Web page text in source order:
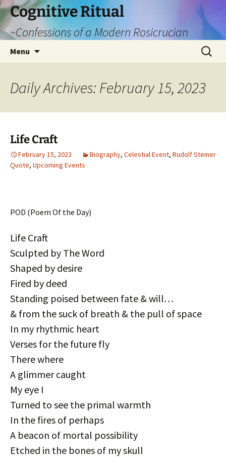
Cognitive Ritual
~Confessions of a Modern Rosicrucian
Menu
Search
for:
Daily Archives: February 15, 2023
Life Craft
February 15, 2023 Biography, Celestial Event, Rudolf Steiner
Quote, Upcoming Events
POD (Poem Of the Day)
Life Craft
Sculpted by The Word
Shaped by desire
Fired by deed
Standing poised between fate & will…
& from the suck of breath & the pull of space
In my rhythmic heart
Verses for the future fly
There where
A glimmer caught
My eye I
Turned to see the primal warmth
In the fires of perhaps
A beacon of mortal possibility
Etched in the bones of my skull